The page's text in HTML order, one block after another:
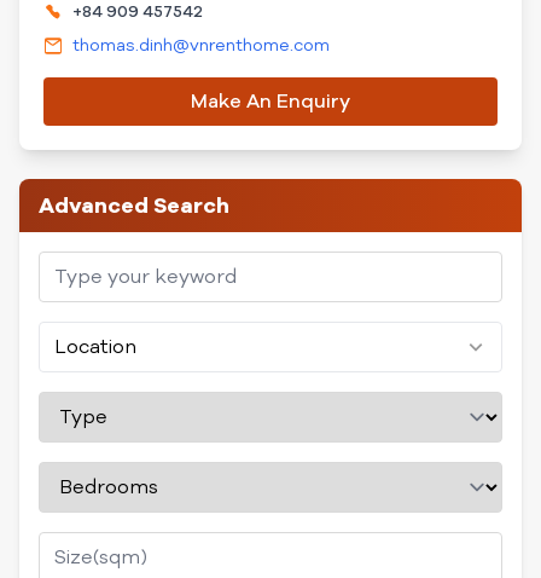
+84 909 457542
thomas.dinh@vnrenthome.com
Make An Enquiry
Advanced Search
Location